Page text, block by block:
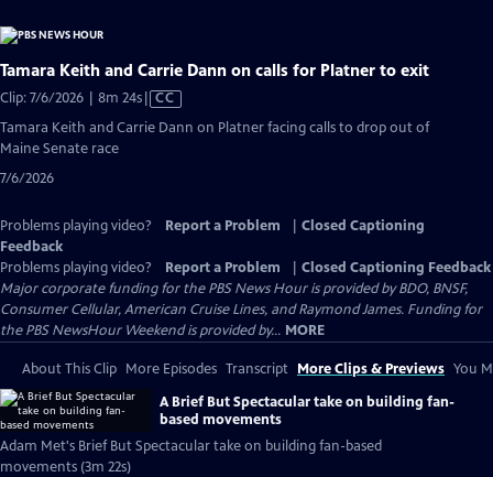
Tamara Keith and Carrie Dann on calls for Platner to exit
Clip: 7/6/2026 | 8m 24sVideo
has
CC
Tamara Keith and Carrie Dann on Platner facing calls to drop out of
Maine Senate race
7/6/2026
Problems playing video? Report a Problem
Closed Captioning
Feedback
Problems playing video?
Report a Problem
Closed Captioning Feedback
Major corporate funding for the PBS News Hour is provided by BDO, BNSF,
Consumer Cellular, American Cruise Lines, and Raymond James. Funding for
the PBS NewsHour Weekend is provided by... MORE
About This Clip More Episodes Transcript More Clips & Previews You
A Brief But Spectacular take on building fan-
based movements
Adam Met's Brief But Spectacular take on building fan-based
movements (3m 22s)